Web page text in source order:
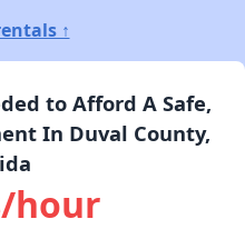
↑
to Afford A Safe,
In Duval County,
hour